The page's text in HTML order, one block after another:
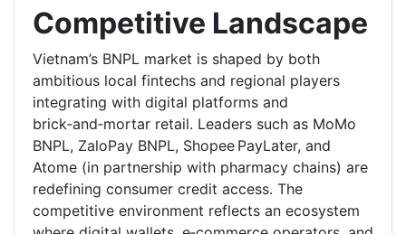
Competitive Landscape
Vietnam’s BNPL market is shaped by both
ambitious local fintechs and regional players
integrating with digital platforms and
brick‑and‑mortar retail. Leaders such as MoMo
BNPL, ZaloPay BNPL, Shopee PayLater, and
Atome (in partnership with pharmacy chains) are
redefining consumer credit access. The
competitive environment reflects an ecosystem